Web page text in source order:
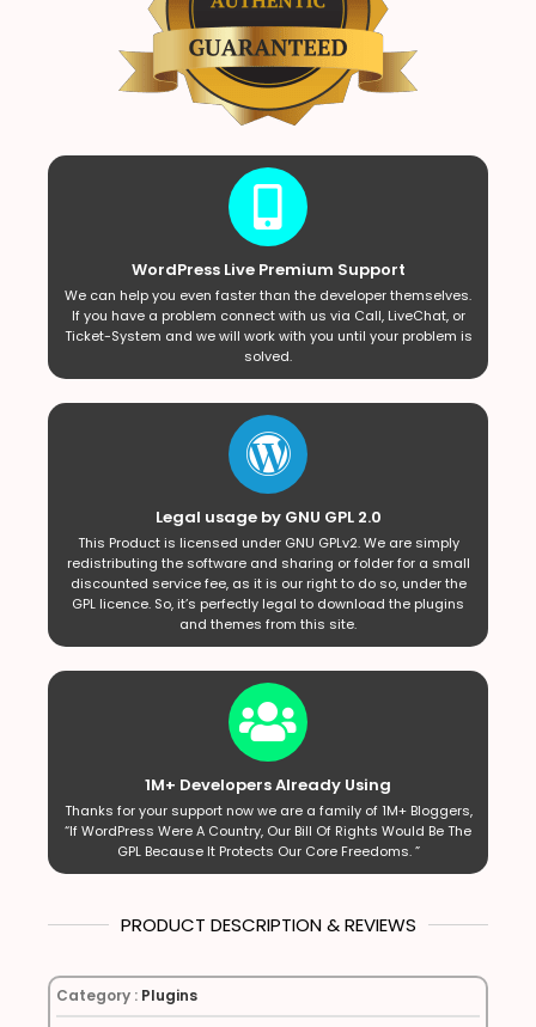
WordPress Live Premium Support
We can help you even faster than the developer themselves.
If you have a problem connect with us via Call, LiveChat, or
Ticket-System and we will work with you until your problem is
solved.
Legal usage by GNU GPL 2.0
This Product is licensed under GNU GPLv2. We are simply
redistributing the software and sharing or folder for a small
discounted service fee, as it is our right to do so, under the
GPL licence. So, it’s perfectly legal to download the plugins
and themes from this site.
1M+ Developers Already Using
Thanks for your support now we are a family of 1M+ Bloggers,
“If WordPress Were A Country, Our Bill Of Rights Would Be The
GPL Because It Protects Our Core Freedoms. ”
PRODUCT DESCRIPTION & REVIEWS
Category : Plugins